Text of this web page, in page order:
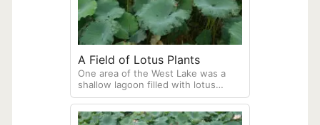
A Field of Lotus Plants
One area of the West Lake was a
shallow lagoon filled with lotus
plants, many blooming with yellow
flowers